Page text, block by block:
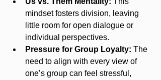
mindset fosters division, leaving
little room for open dialogue or
individual perspectives.
Pressure for Group Loyalty: The
need to align with every view of
one’s group can feel stressful,